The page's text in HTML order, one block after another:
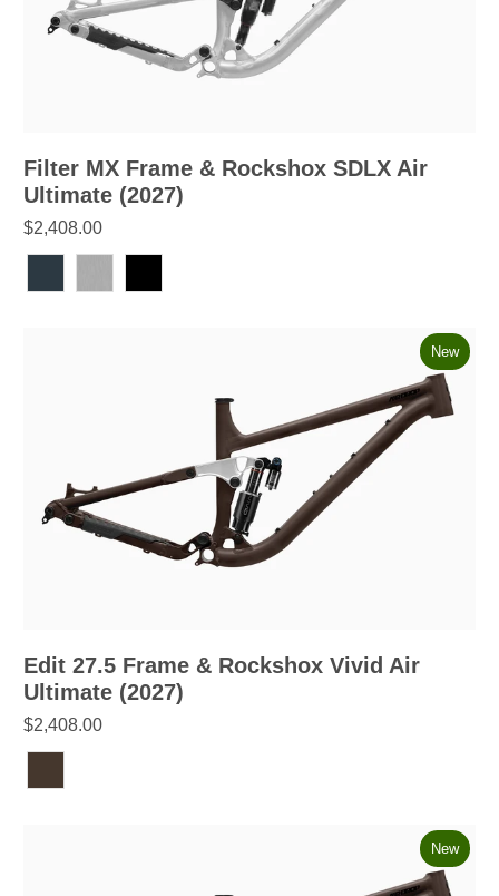
Filter MX Frame & Rockshox SDLX Air
Ultimate (2027)
$2,408.00
New
Edit 27.5 Frame & Rockshox Vivid Air
Ultimate (2027)
$2,408.00
New